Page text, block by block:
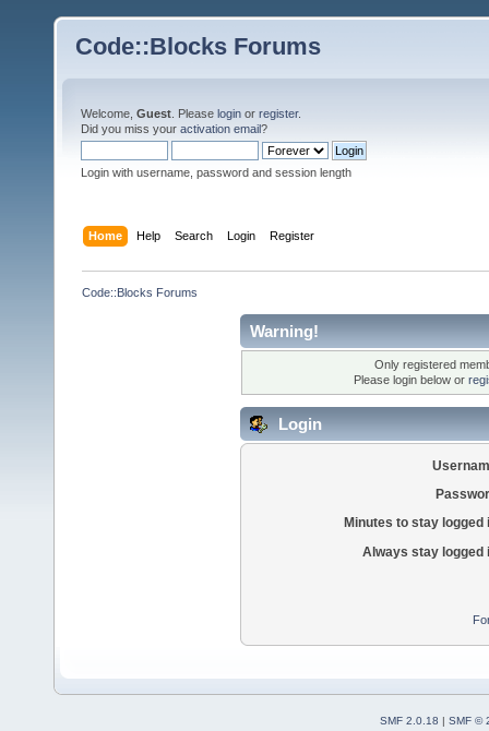
Code::Blocks Forums
Welcome, Guest . Please login or register.
Did you miss your activation email?
Login with username, password and session length
Home Help Search Login Register
Code::Blocks Forums
Warning!
Only registered
Please login below or
Login
Minutes to stay logged
Always stay logged
SMF 2.0.18 | SMF ©